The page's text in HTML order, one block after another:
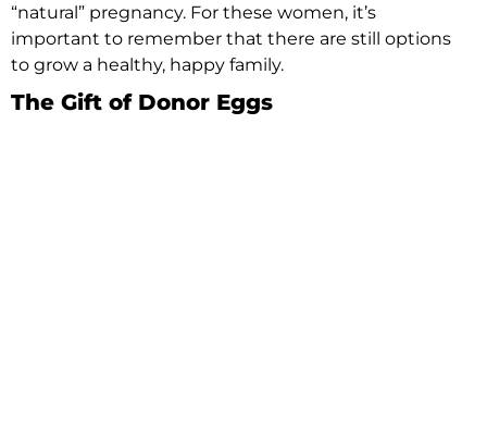
“natural” pregnancy. For these women, it’s
important to remember that there are still options
to grow a healthy, happy family.
The Gift of Donor Eggs